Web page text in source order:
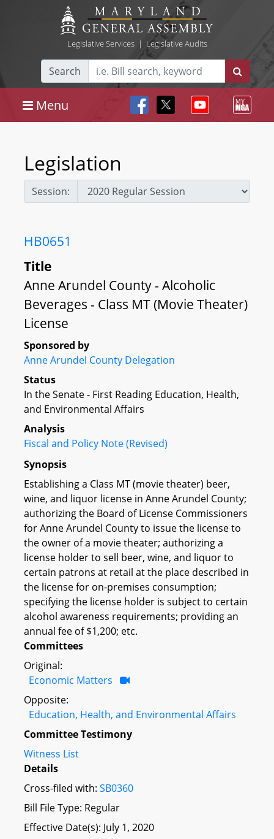
Legislative Services| Legislative Audits
Search
Menu
Legislation
Session:
HB0651
Title
Anne Arundel County - Alcoholic
Beverages - Class MT (Movie Theater)
License
Sponsored by
Anne Arundel County Delegation
Status
In the Senate - First Reading Education, Health,
and Environmental Affairs
Analysis
Fiscal and Policy Note (Revised)
Synopsis
Establishing a Class MT (movie theater) beer,
wine, and liquor license in Anne Arundel County;
authorizing the Board of License Commissioners
for Anne Arundel County to issue the license to
the owner of a movie theater; authorizing a
license holder to sell beer, wine, and liquor to
certain patrons at retail at the place described in
the license for on-premises consumption;
specifying the license holder is subject to certain
alcohol awareness requirements; providing an
annual fee of $1,200; etc.
Committees
Original:
Economic Matters
Opposite:
Education, Health, and Environmental Affairs
Committee Testimony
Witness List
Details
Cross-filed with: SB0360
Bill File Type: Regular
Effective Date(s): July 1, 2020